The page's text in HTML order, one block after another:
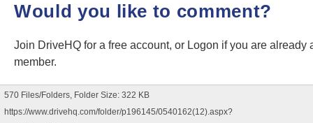
Would you like to comment?
Join DriveHQ for a free account, or Logon if you are already
member.
570 Files/Folders, Folder Size: 322 KB
https://www.drivehq.com/folder/p196145/0540162(12).aspx?